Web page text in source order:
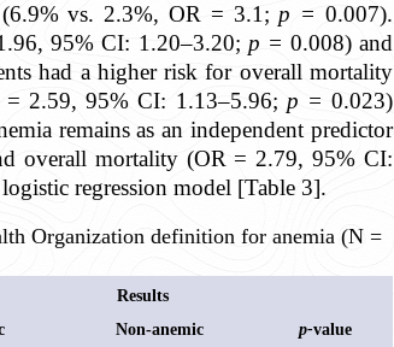
(6.9% vs. 2.3%, OR = 3.1;p =0.007).
95% CI: 1.20–3.20; p = 0.008) and
had a higher risk for overall mortality
= 2.59, 95% CI: 1.13–5.96; p =0.023)
remains as an independent predictor
overall mortality (OR = 2.79, 95% CI:
regression model [Table 3].
Organization definition for anemia (N =
Results
Non-anemic
p-value